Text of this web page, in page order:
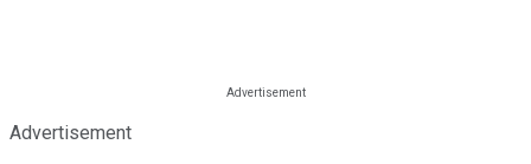
Advertisement